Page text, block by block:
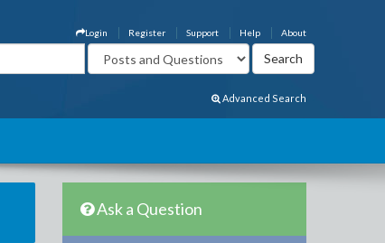
About
Help
Support
Register
Login
Advanced Search
Ask a Question